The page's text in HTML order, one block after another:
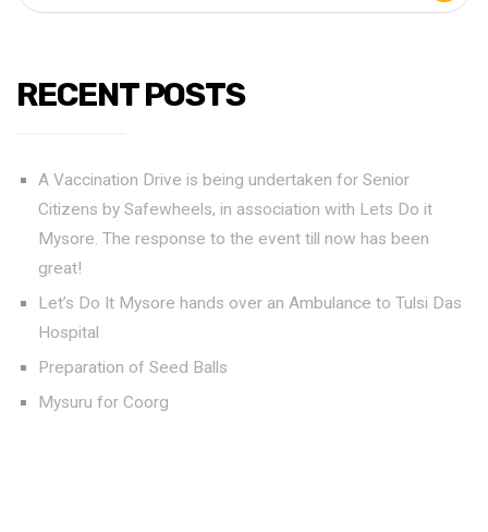
RECENT POSTS
A Vaccination Drive is being undertaken for Senior
Citizens by Safewheels, in association with Lets Do it
Mysore. The response to the event till now has been
great!
Let’s Do It Mysore hands over an Ambulance to Tulsi Das
Hospital
Preparation of Seed Balls
Mysuru for Coorg